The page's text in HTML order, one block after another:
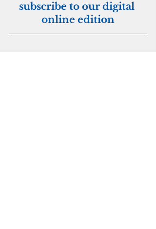
subscribe to our digital
online edition